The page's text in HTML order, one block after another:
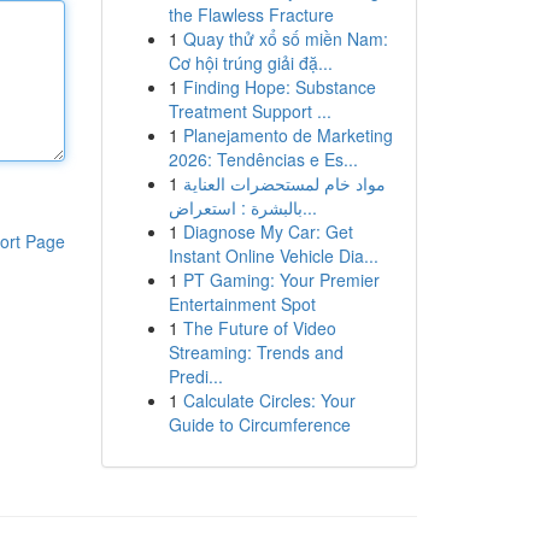
Page
the Flawless Fracture
1 Quay thử xổ số miền Nam:
Cơ hội trúng giải đặ...
1 Finding Hope: Substance
Treatment Support ...
1 Planejamento de Marketing
2026: Tendências e Es...
1 مواد خام لمستحضرات العناية
بالبشرة : استعراض...
1 Diagnose My Car: Get
Instant Online Vehicle Dia...
1 PT Gaming: Your Premier
Entertainment Spot
1 The Future of Video
Streaming: Trends and
Predi...
1 Calculate Circles: Your
Guide to Circumference